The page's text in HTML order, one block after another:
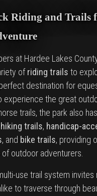
Riding and Trails
at Hardee Lakes
ofriding trails to
destination for
experience the great
trails, the park also has
hiking trails, handicap-
, and bike trails, providing
outdoor adventurers.
use trail system invites
to traverse through